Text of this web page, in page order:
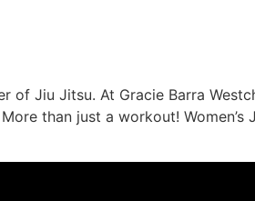
Jiu Jitsu. At Gracie Barra
than just a workout! Women’s